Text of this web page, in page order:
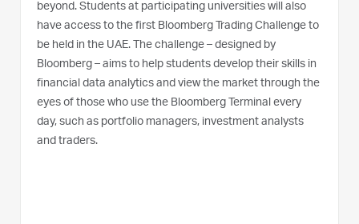
beyond. Students at participating universities will also
have access to the first Bloomberg Trading Challenge to
be held in the UAE. The challenge – designed by
Bloomberg – aims to help students develop their skills in
financial data analytics and view the market through the
eyes of those who use the Bloomberg Terminal every
day, such as portfolio managers, investment analysts
and traders.